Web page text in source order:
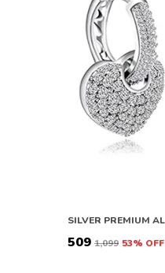
₹509 ₹1,099 53% OFF